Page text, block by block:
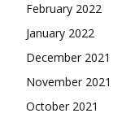
February 2022
January 2022
December 2021
November 2021
October 2021